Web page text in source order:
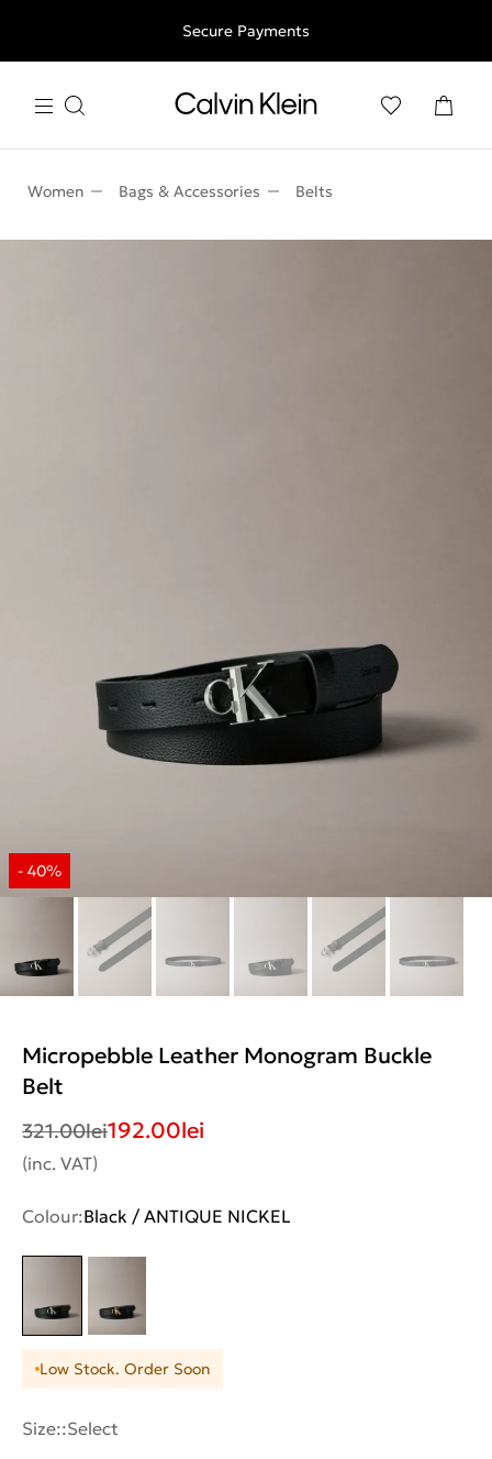
Free shipping for all orders above 250RON
Secure Payments
Women Bags & Accessories Belts
Micropebble Leather Monogram Buckle
Belt
321.00lei192.00lei
(inc. VAT)
Colour:Black / ANTIQUE NICKEL
Low Stock. Order Soon
Size::Select